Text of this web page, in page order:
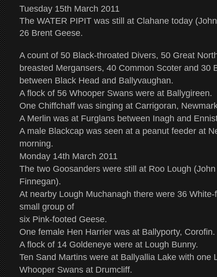
Tuesday 15th March 2011
The WATER PIPIT was still at Clahane today
26 Brent Geese.
A count of 50 Black-throated Divers, 50 Great
breasted Mergansers, 40 Common Scoter and 30
between Black Head and Ballyvaughan.
A flock of 56 Whooper Swans were at Ballygireen.
One Chiffchaff was singing at Carrigoran,
A Merlin was at Furglans between Inagh and
A male Blackcap was seen at a peanut feeder at
morning.
Monday 14th March 2011
The two Goosanders were still at Roo Lough
Finnegan).
At nearby Lough Muchanagh there were 36
small group of
six Pink-footed Geese.
One female Hen Harrier was at Ballyporty, Corofin.
A flock of 14 Goldeneye were at Lough Bunny.
Ten Sand Martins were at Ballyallia Lake with one
Whooper Swans at Drumcliff.